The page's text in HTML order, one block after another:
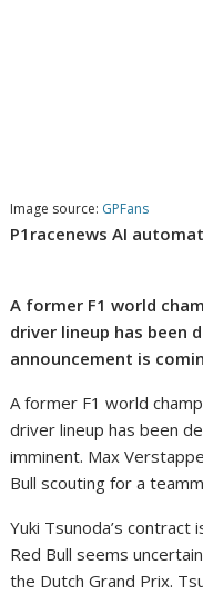
Image source: GPFans
P1racenews AI
A former F1 world
driver lineup has been
announcement is
A former F1 world
driver lineup has been
imminent. Max
Bull scouting for a
Yuki Tsunoda’s
Red Bull seems
the Dutch Grand Prix.